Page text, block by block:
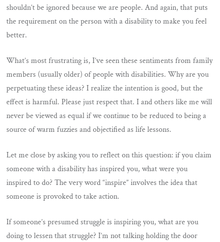
shouldn’t be ignored because we are people. And again, that puts
the requirement on the person with a disability to make you feel
better.
What’s most frustrating is, I’ve seen these sentiments from family
members (usually older) of people with disabilities. Why are you
perpetuating these ideas? I realize the intention is good, but the
effect is harmful. Please just respect that. I and others like me will
never be viewed as equal if we continue to be reduced to being a
source of warm fuzzies and objectified as life lessons.
Let me close by asking you to reflect on this question: if you claim
someone with a disability has inspired you, what were you
inspired to do? The very word “inspire” involves the idea that
someone is provoked to take action.
If someone’s presumed struggle is inspiring you, what are you
doing to lessen that struggle? I’m not talking holding the door